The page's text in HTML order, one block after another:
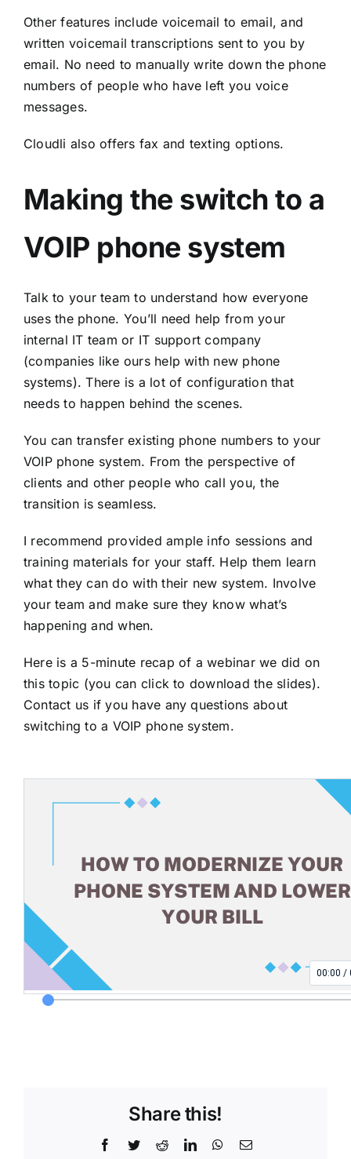
Other features include voicemail to email, and
written voicemail transcriptions sent to you by
email. No need to manually write down the phone
numbers of people who have left you voice
messages.
Cloudli also offers fax and texting options.
Making the switch to a
VOIP phone system
Talk to your team to understand how everyone
uses the phone. You’ll need help from your
internal IT team or IT support company
(companies like ours help with new phone
systems). There is a lot of configuration that
needs to happen behind the scenes.
You can transfer existing phone numbers to your
VOIP phone system. From the perspective of
clients and other people who call you, the
transition is seamless.
I recommend provided ample info sessions and
training materials for your staff. Help them learn
what they can do with their new system. Involve
your team and make sure they know what’s
happening and when.
Here is a 5-minute recap of a webinar we did on
this topic (you can click to download the slides).
Contact us if you have any questions about
switching to a VOIP phone system.
Share this!
Facebook
TwitterRedditLinkedInWhatsApp
Email